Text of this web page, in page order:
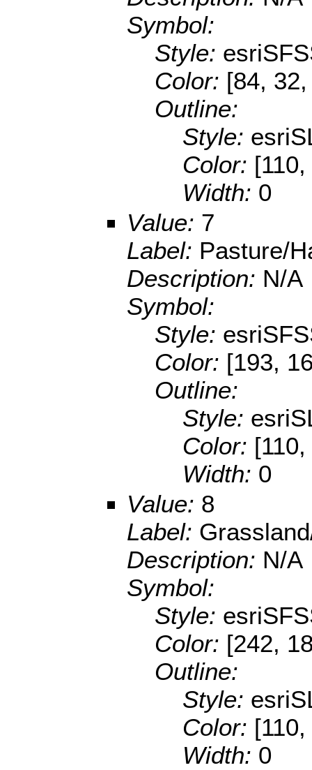
Symbol:
Style:
Color: [84,
Outline:
Style:
Color:
Width: 0
Value: 7
Label: Pasture/
Description: N/A
Symbol:
Style:
Color: [193,
Outline:
Style:
Color:
Width: 0
Value: 8
Label:
Description: N/A
Symbol:
Style:
Color: [242,
Outline:
Style:
Color:
Width: 0